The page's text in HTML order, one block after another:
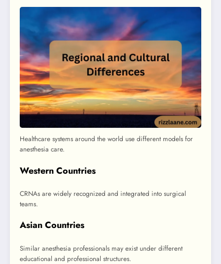
Healthcare systems around the world use different models for
anesthesia care.
Western Countries
CRNAs are widely recognized and integrated into surgical
teams.
Asian Countries
Similar anesthesia professionals may exist under different
educational and professional structures.